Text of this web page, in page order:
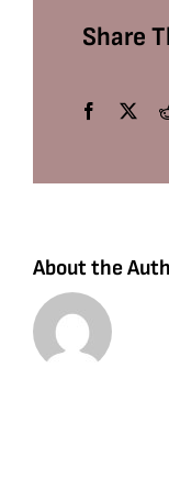
Share
Facebook
X
About the